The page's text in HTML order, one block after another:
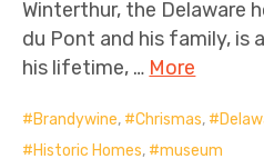
Winterthur, the Delaware
du Pont and his family, is
his lifetime, … More
Brandywine, Chrismas,
Historic Homes, museum